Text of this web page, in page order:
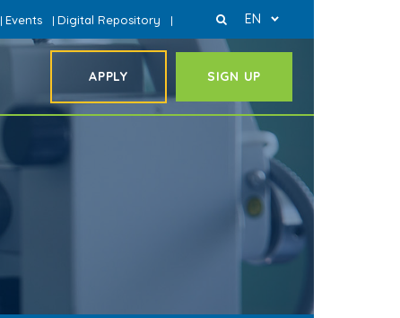
| Events | Digital Repository | EN
APPLY SIGN UP